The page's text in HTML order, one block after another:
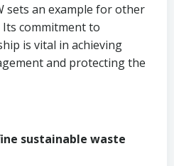
sets an example for other
commitment to
is vital in achieving
and protecting the
sustainable waste